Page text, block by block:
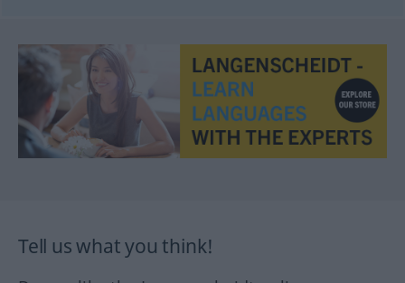
Tell us what you think!